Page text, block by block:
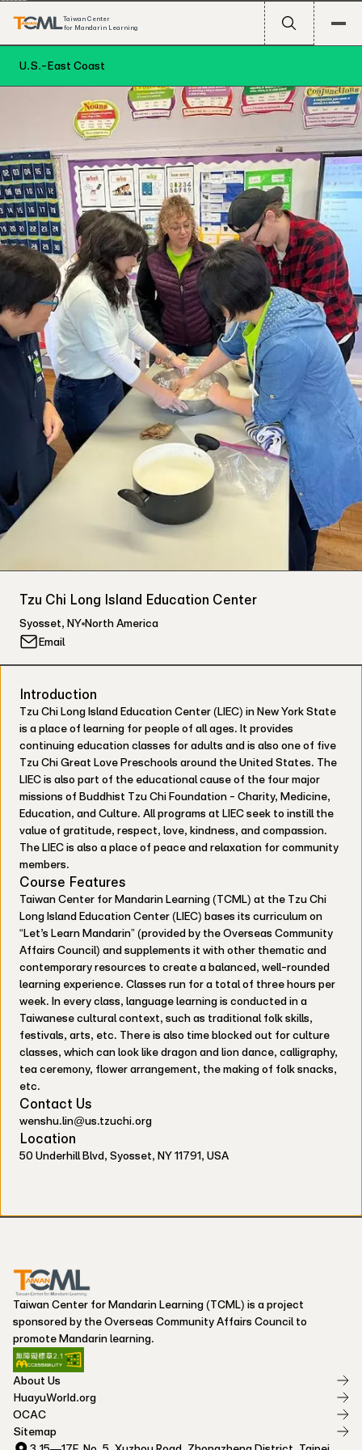
Taiwan Center
for Mandarin Learning
U.S.-East Coast
Tzu Chi Long Island Education Center
Syosset, NY North America
Email
Introduction
Tzu Chi Long Island Education Center (LIEC) in New York State
is a place of learning for people of all ages. It provides
continuing education classes for adults and is also one of five
Tzu Chi Great Love Preschools around the United States. The
LIEC is also part of the educational cause of the four major
missions of Buddhist Tzu Chi Foundation - Charity, Medicine,
Education, and Culture. All programs at LIEC seek to instill the
value of gratitude, respect, love, kindness, and compassion.
The LIEC is also a place of peace and relaxation for community
members.
Course Features
Taiwan Center for Mandarin Learning (TCML) at the Tzu Chi
Long Island Education Center (LIEC) bases its curriculum on
“Let’s Learn Mandarin” (provided by the Overseas Community
Affairs Council) and supplements it with other thematic and
contemporary resources to create a balanced, well-rounded
learning experience. Classes run for a total of three hours per
week. In every class, language learning is conducted in a
Taiwanese cultural context, such as traditional folk skills,
festivals, arts, etc. There is also time blocked out for culture
classes, which can look like dragon and lion dance, calligraphy,
tea ceremony, flower arrangement, the making of folk snacks,
etc.
Contact Us
wenshu.lin@us.tzuchi.org
Location
50 Underhill Blvd, Syosset, NY 11791, USA
Taiwan Center for Mandarin Learning (TCML) is a project
sponsored by the Overseas Community Affairs Council to
promote Mandarin learning.
About Us
HuayuWorld.org
OCAC
Sitemap